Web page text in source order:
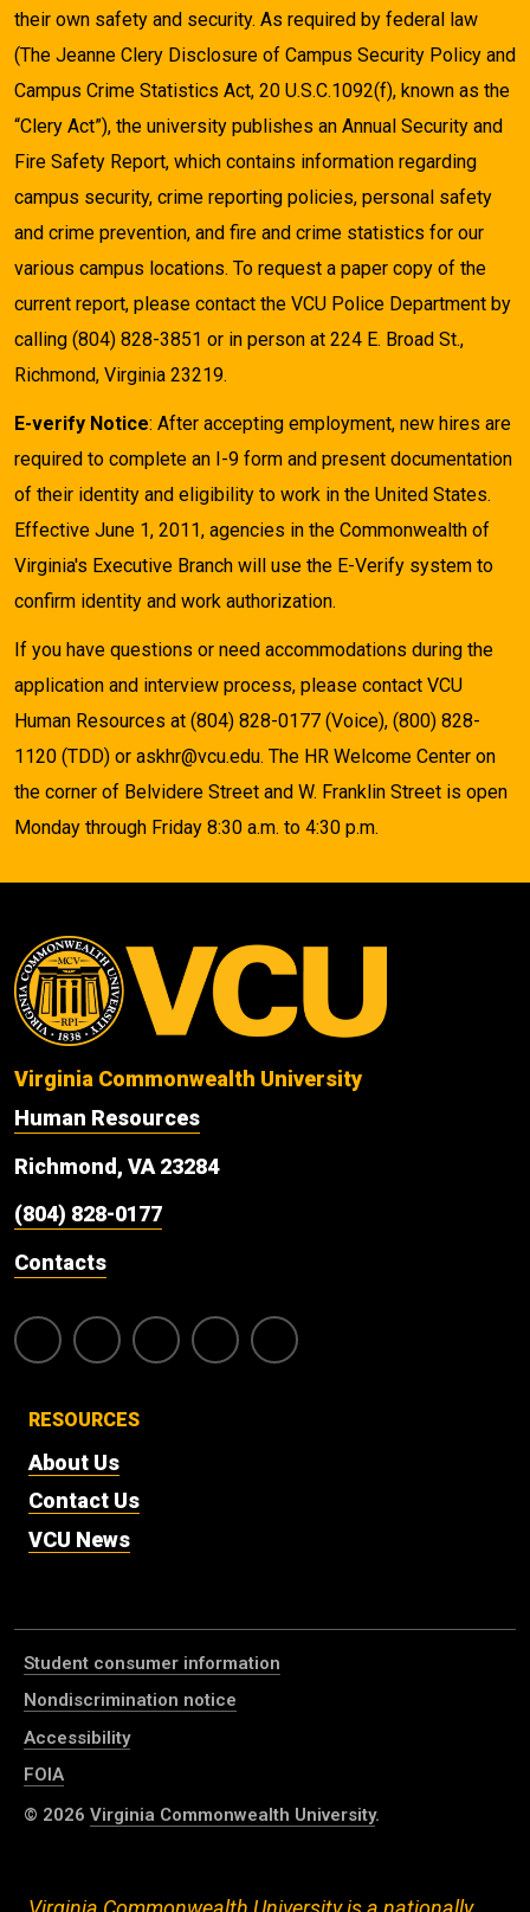
their own safety and security. As required by federal law
(The Jeanne Clery Disclosure of Campus Security Policy and
Campus Crime Statistics Act, 20 U.S.C.1092(f), known as the
“Clery Act”), the university publishes an Annual Security and
Fire Safety Report, which contains information regarding
campus security, crime reporting policies, personal safety
and crime prevention, and fire and crime statistics for our
various campus locations. To request a paper copy of the
current report, please contact the VCU Police Department by
calling (804) 828-3851 or in person at 224 E. Broad St.,
Richmond, Virginia 23219.
E-verify Notice: After accepting employment, new hires are
required to complete an I-9 form and present documentation
of their identity and eligibility to work in the United States.
Effective June 1, 2011, agencies in the Commonwealth of
Virginia's Executive Branch will use the E-Verify system to
confirm identity and work authorization.
If you have questions or need accommodations during the
application and interview process, please contact VCU
Human Resources at (804) 828-0177 (Voice), (800) 828-
1120 (TDD) or askhr@vcu.edu. The HR Welcome Center on
the corner of Belvidere Street and W. Franklin Street is open
Monday through Friday 8:30 a.m. to 4:30 p.m.
Virginia Commonwealth University
Human Resources
Richmond, VA 23284
(804) 828-0177
Contacts
RESOURCES
About Us
Contact Us
VCU News
Student consumer information
Nondiscrimination notice
Accessibility
FOIA
© 2026 Virginia Commonwealth University.